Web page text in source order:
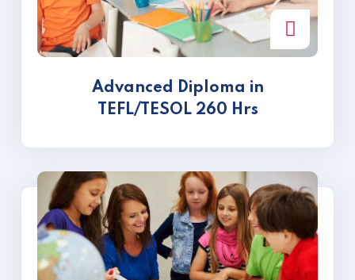
Advanced Diploma in
TEFL/TESOL 260 Hrs